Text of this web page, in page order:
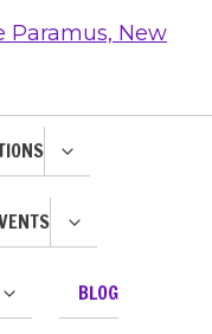
Paramus, New
TOGGLE
CHILD
TOGGLE
CHILD
TOGGLE
CHILD
BLOG